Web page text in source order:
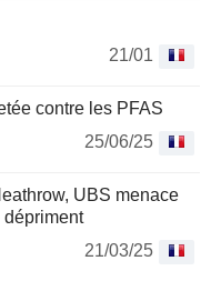
21/01
contre les PFAS
25/06/25
UBS menace
21/03/25